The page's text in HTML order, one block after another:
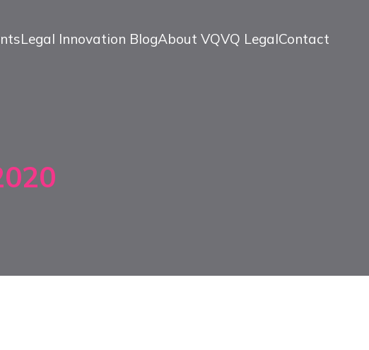
Legal Innovation BlogAbout VQVQ LegalContact